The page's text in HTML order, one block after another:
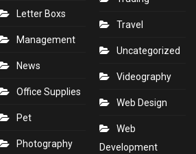
Letter Boxs
Management
News
Office Supplies
Pet
Photography
Travel
Uncategorized
Videography
Web Design
Web
Development